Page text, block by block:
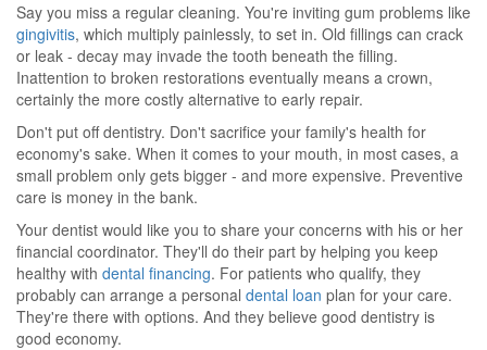
Say you miss a regular cleaning. You're inviting gum problems like
gingivitis, which multiply painlessly, to set in. Old fillings can crack
or leak - decay may invade the tooth beneath the filling.
Inattention to broken restorations eventually means a crown,
certainly the more costly alternative to early repair.
Don't put off dentistry. Don't sacrifice your family's health for
economy's sake. When it comes to your mouth, in most cases, a
small problem only gets bigger - and more expensive. Preventive
care is money in the bank.
Your dentist would like you to share your concerns with his or her
financial coordinator. They'll do their part by helping you keep
healthy with dental financing. For patients who qualify, they
probably can arrange a personal dental loan plan for your care.
They're there with options. And they believe good dentistry is
good economy.